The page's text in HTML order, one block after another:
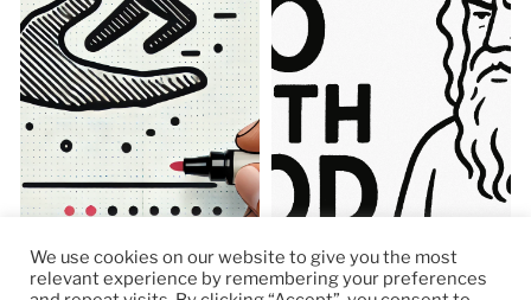
We use cookies on our website to give you the most
relevant experience by remembering your preferences